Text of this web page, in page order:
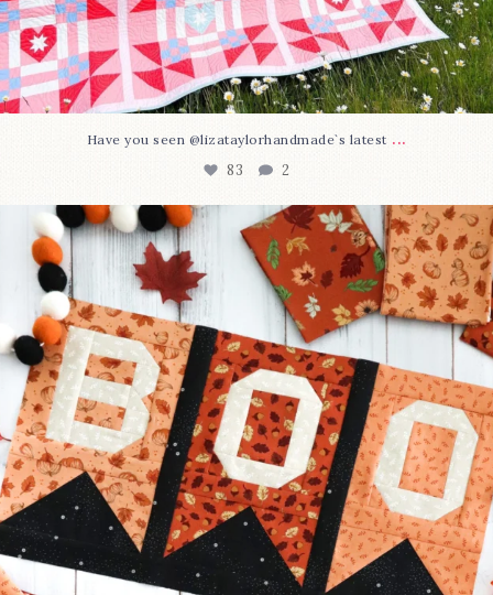
Have you seen @lizataylorhandmade`s latest ...
83 2
A little BOO to start a brand-new mystery quilt!...
8